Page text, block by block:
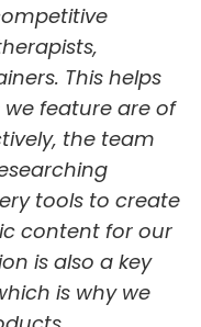
This helps
feature are of
the team
tools to create
content for our
is also a key
is why we